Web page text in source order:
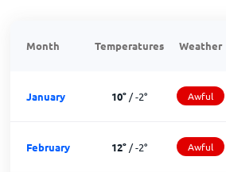
Month Temperatures Weather
January 10° /-2° Awful
February 12° /-2° Awful